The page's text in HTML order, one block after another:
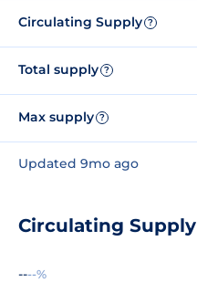
Circulating Supply ?
Total supply ?
Max supply ?
Updated 9mo ago
Circulating Supply
----%